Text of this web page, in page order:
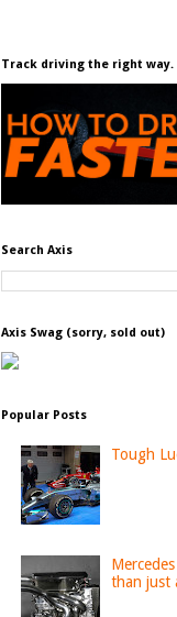
Track driving the right way.
Search Axis
Axis Swag (sorry, sold out)
Popular Posts
Tough
than just